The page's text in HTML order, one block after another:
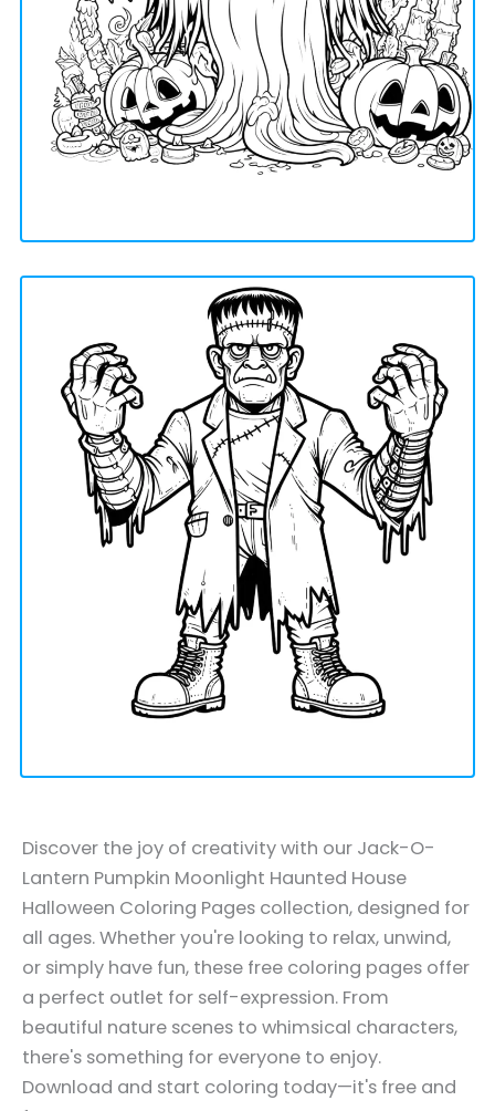
Discover the joy of creativity with our Jack-O-
Lantern Pumpkin Moonlight Haunted House
Halloween Coloring Pages collection, designed for
all ages. Whether you're looking to relax, unwind,
or simply have fun, these free coloring pages offer
a perfect outlet for self-expression. From
beautiful nature scenes to whimsical characters,
there's something for everyone to enjoy.
Download and start coloring today—it's free and